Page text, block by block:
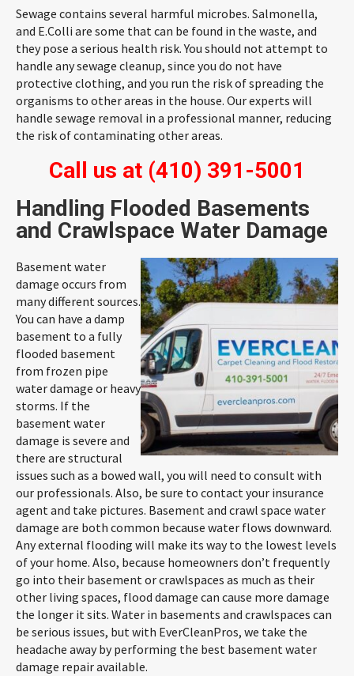
Sewage contains several harmful microbes. Salmonella,
and E.Colli are some that can be found in the waste, and
they pose a serious health risk. You should not attempt to
handle any sewage cleanup, since you do not have
protective clothing, and you run the risk of spreading the
organisms to other areas in the house. Our experts will
handle sewage removal in a professional manner, reducing
the risk of contaminating other areas.
Call us at (410) 391-5001
Handling Flooded Basements
and Crawlspace Water Damage
Basement water
damage occurs from
many different sources.
You can have a damp
basement to a fully
flooded basement
from frozen pipe
water damage or heavy
storms. If the
basement water
damage is severe and
there are structural
issues such as a bowed wall, you will need to consult with
our professionals. Also, be sure to contact your insurance
agent and take pictures. Basement and crawl space water
damage are both common because water flows downward.
Any external flooding will make its way to the lowest levels
of your home. Also, because homeowners don’t frequently
go into their basement or crawlspaces as much as their
other living spaces, flood damage can cause more damage
the longer it sits. Water in basements and crawlspaces can
be serious issues, but with EverCleanPros, we take the
headache away by performing the best basement water
damage repair available.